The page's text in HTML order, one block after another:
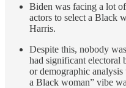
Biden was facing a lot
actors to select a Black
Harris.
Despite this, nobody
had significant electoral
or demographic
a Black woman” vibe